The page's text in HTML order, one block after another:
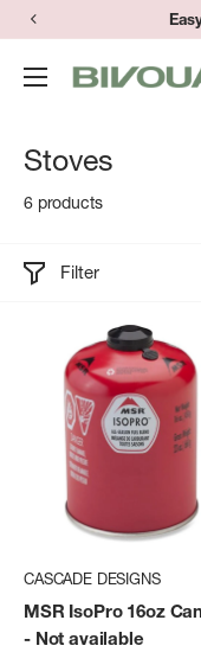
Skip
content
Bivouac
Stoves
6 products
Filter
CASCADE DESIGNS
MSR IsoPro 16oz
- Not available